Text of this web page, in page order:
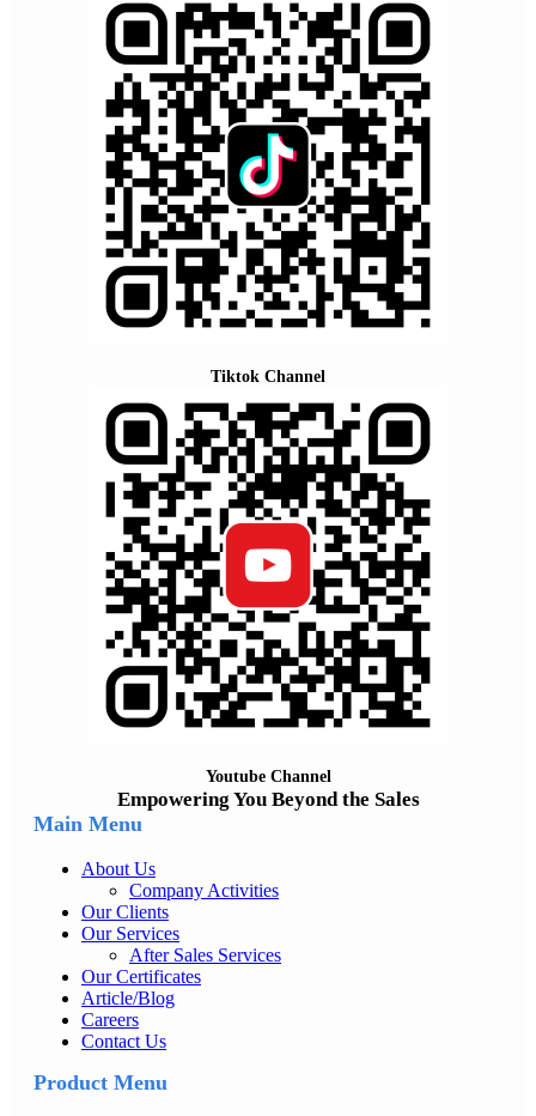
Tiktok Channel
Youtube Channel
Empowering You Beyond the Sales
Main Menu
About Us
Company Activities
Our Clients
Our Services
After Sales Services
Our Certificates
Article/Blog
Careers
Contact Us
Product Menu